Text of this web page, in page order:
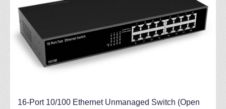
16-Port 10/100 Ethernet Unmanaged Switch (Open